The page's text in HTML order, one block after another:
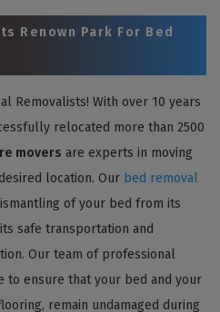
Renown Park For Bed
Removalists! With over 10 years
relocated more than 2500
movers are experts in moving
location. Our bed removal
of your bed from its
safe transportation and
Our team of professional
to ensure that your bed and your
remain undamaged during